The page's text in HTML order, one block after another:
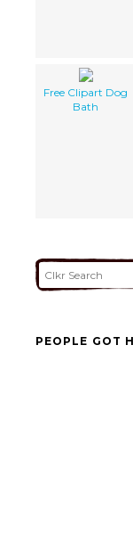
Free Clipart Dog
Bath
PEOPLE GOT